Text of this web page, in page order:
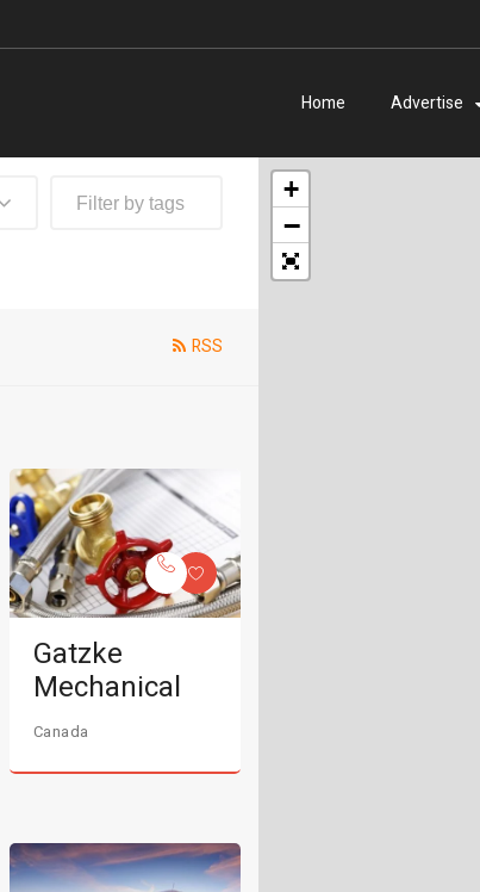
Home Advertise
RSS
Gatzke
Mechanical
Canada
+
−